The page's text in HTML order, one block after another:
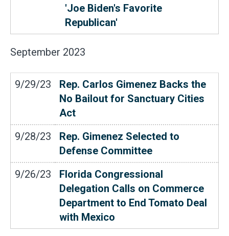
'Joe Biden's Favorite
Republican'
September 2023
9/29/23
Rep. Carlos Gimenez Backs the
No Bailout for Sanctuary Cities
Act
9/28/23
Rep. Gimenez Selected to
Defense Committee
9/26/23
Florida Congressional
Delegation Calls on Commerce
Department to End Tomato Deal
with Mexico